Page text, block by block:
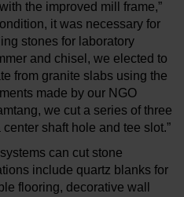
the improved mill frame,”
it was necessary for
stones for laboratory
and chisel, we elected to
from granite slabs using the
made by our NGO
we cut a series of three
shaft hole and tee slot.”
can cut stone
include quartz blanks for
flooring, decorative wall